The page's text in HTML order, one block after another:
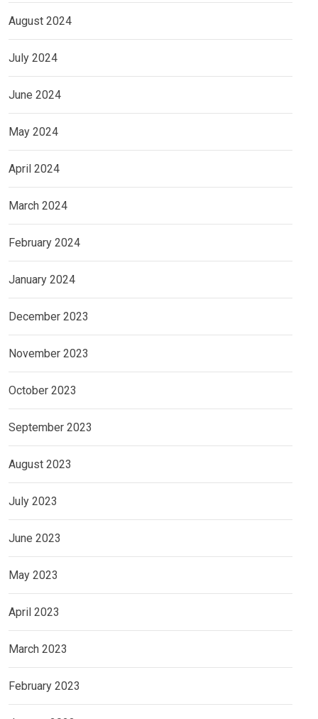
August 2024
July 2024
June 2024
May 2024
April 2024
March 2024
February 2024
January 2024
December 2023
November 2023
October 2023
September 2023
August 2023
July 2023
June 2023
May 2023
April 2023
March 2023
February 2023